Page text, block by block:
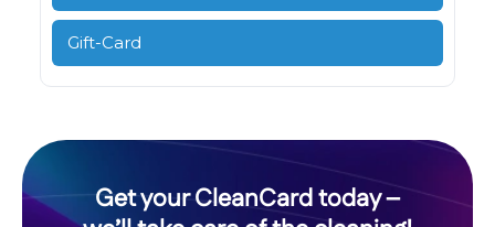
Gift-Card
Get your CleanCard today –